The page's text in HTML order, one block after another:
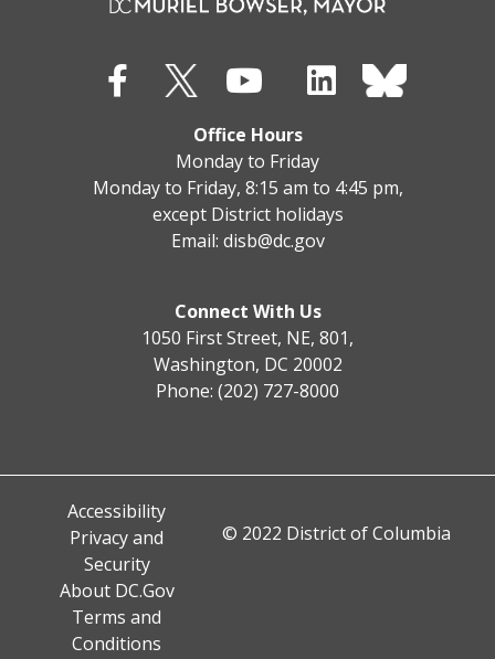
Office Hours
Monday to Friday
Monday to Friday, 8:15 am to 4:45 pm,
except District holidays
Email: disb@dc.gov
Connect With Us
1050 First Street, NE, 801,
Washington, DC 20002
Phone: (202) 727-8000
Accessibility
Privacy and
Security
About DC.Gov
Terms and
Conditions
© 2022 District of Columbia